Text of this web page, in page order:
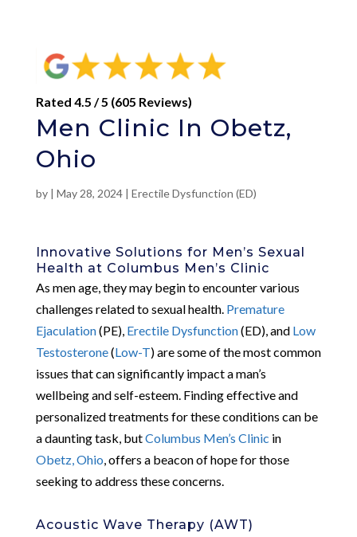
Rated 4.5 / 5 (605 Reviews)
Men Clinic In Obetz,
Ohio
by | May 28, 2024| Erectile Dysfunction (ED)
Innovative Solutions for Men’s Sexual
Health at Columbus Men’s Clinic
As men age, they may begin to encounter various
challenges related to sexual health. Premature
Ejaculation(PE), Erectile Dysfunction(ED), and Low
Testosterone(Low-T) are some of the most common
issues that can significantly impact a man’s
wellbeing and self-esteem. Finding effective and
personalized treatments for these conditions can be
a daunting task, butColumbus Men’s Clinic in
Obetz, Ohio , offers a beacon of hope for those
seeking to address these concerns.
Acoustic Wave Therapy (AWT)